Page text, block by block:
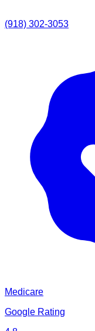
(918) 302-3053
Medicare
Google Rating